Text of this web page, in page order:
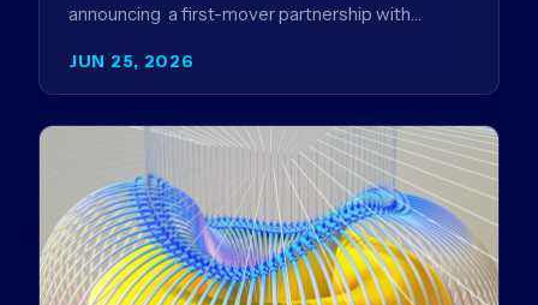
JUN 25, 2026
announcing a first-mover partnership with